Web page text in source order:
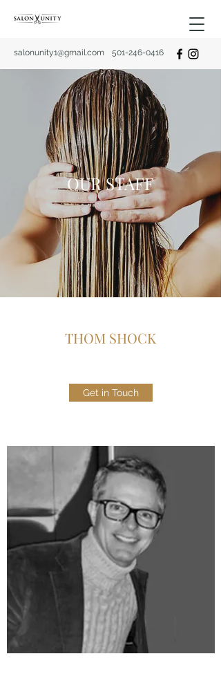
salonunity1@gmail.com 501-246-0416
OUR STAFF
THOM SHOCK
Get in Touch